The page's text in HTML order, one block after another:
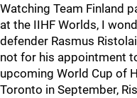
Watching Team Finland
at the IIHF Worlds, I
defender Rasmus
not for his appointment
upcoming World Cup of
Toronto in September,